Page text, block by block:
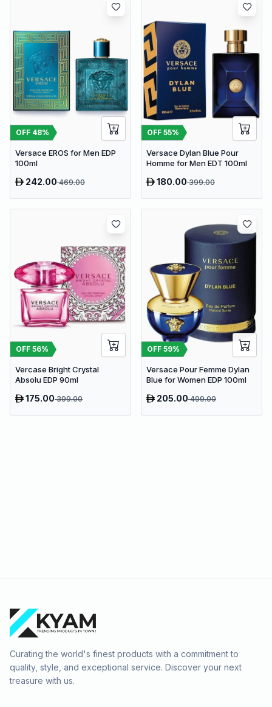
OFF 48%
Versace EROS for Men EDP
100ml
242.00469.00
OFF 55%
Versace Dylan Blue Pour
Homme for Men EDT 100ml
180.00399.00
OFF 56%
Vercase Bright Crystal
Absolu EDP 90ml
175.00399.00
OFF 59%
Versace Pour Femme Dylan
Blue for Women EDP 100ml
205.00499.00
Curating the world's finest products with a commitment to
quality, style, and exceptional service. Discover your next
treasure with us.